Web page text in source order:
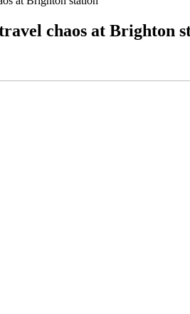
chaos at Brighton